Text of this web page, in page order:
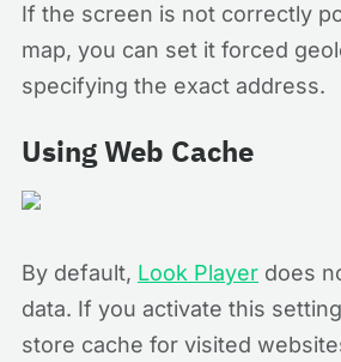
If the screen is not correctly
map, you can set it forced
specifying the exact address.
Using Web Cache
By default, Look Player does
data. If you activate this
store cache for visited